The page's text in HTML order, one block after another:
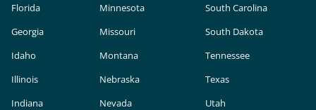
Florida
Georgia
Idaho
Illinois
Indiana
Minnesota
Missouri
Montana
Nebraska
Nevada
South Carolina
South Dakota
Tennessee
Texas
Utah